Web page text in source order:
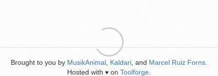
Brought to you by MusikAnimal Kaldari , and Marcel Ruiz Forns
Hosted with ♥ on Toolforge